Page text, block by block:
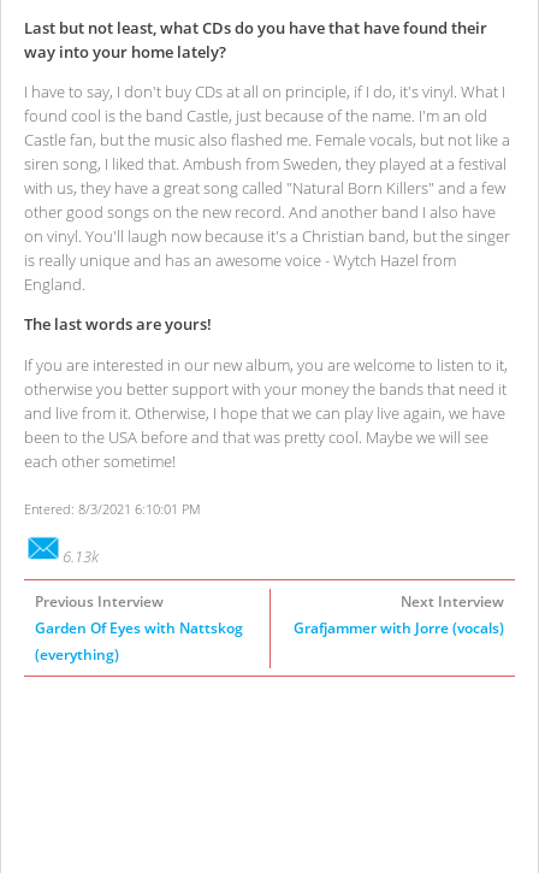
Last but not least, what CDs do you have that have found their
way into your home lately?
I have to say, I don't buy CDs at all on principle, if I do, it's vinyl. What I
found cool is the band Castle, just because of the name. I'm an old
Castle fan, but the music also flashed me. Female vocals, but not like a
siren song, I liked that. Ambush from Sweden, they played at a festival
with us, they have a great song called "Natural Born Killers" and a few
other good songs on the new record. And another band I also have
on vinyl. You'll laugh now because it's a Christian band, but the singer
is really unique and has an awesome voice - Wytch Hazel from
England.
The last words are yours!
If you are interested in our new album, you are welcome to listen to it,
otherwise you better support with your money the bands that need it
and live from it. Otherwise, I hope that we can play live again, we have
been to the USA before and that was pretty cool. Maybe we will see
each other sometime!
Entered: 8/3/2021 6:10:01 PM
6.13k
Previous Interview
Garden Of Eyes with Nattskog
(everything)
Next Interview
Grafjammer with Jorre (vocals)